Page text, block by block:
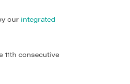
our integrated
11th consecutive